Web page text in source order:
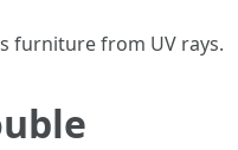
furniture from UV rays.